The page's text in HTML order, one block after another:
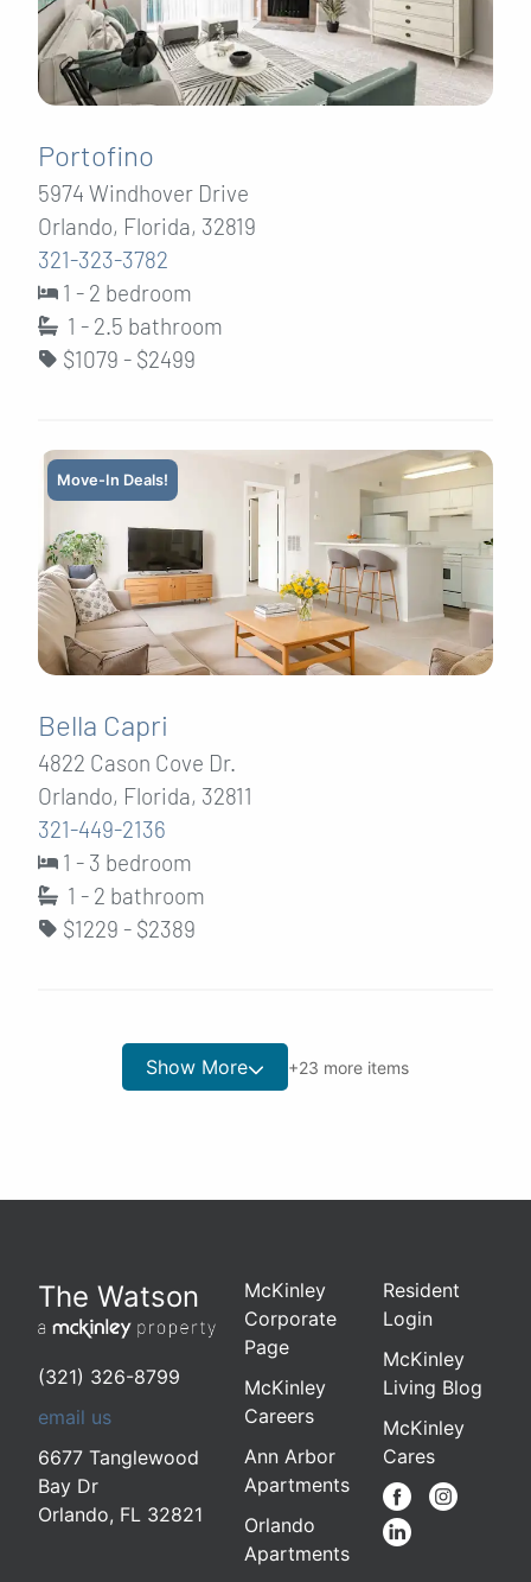
Portofino
5974 Windhover Drive
Orlando, Florida, 32819
321-323-3782
1 - 2 bedroom
1 - 2.5 bathroom
$1079 - $2499
Move-In Deals!
Bella Capri
4822 Cason Cove Dr.
Orlando, Florida, 32811
321-449-2136
1 - 3 bedroom
1 - 2 bathroom
$1229 - $2389
Show More +23 more items
The Watson
(321) 326-8799
email us
6677 Tanglewood
Bay Dr
Orlando, FL 32821
McKinley
Corporate
Page
McKinley
Careers
Ann Arbor
Apartments
Orlando
Apartments
Resident
Login
McKinley
Living Blog
McKinley
Cares